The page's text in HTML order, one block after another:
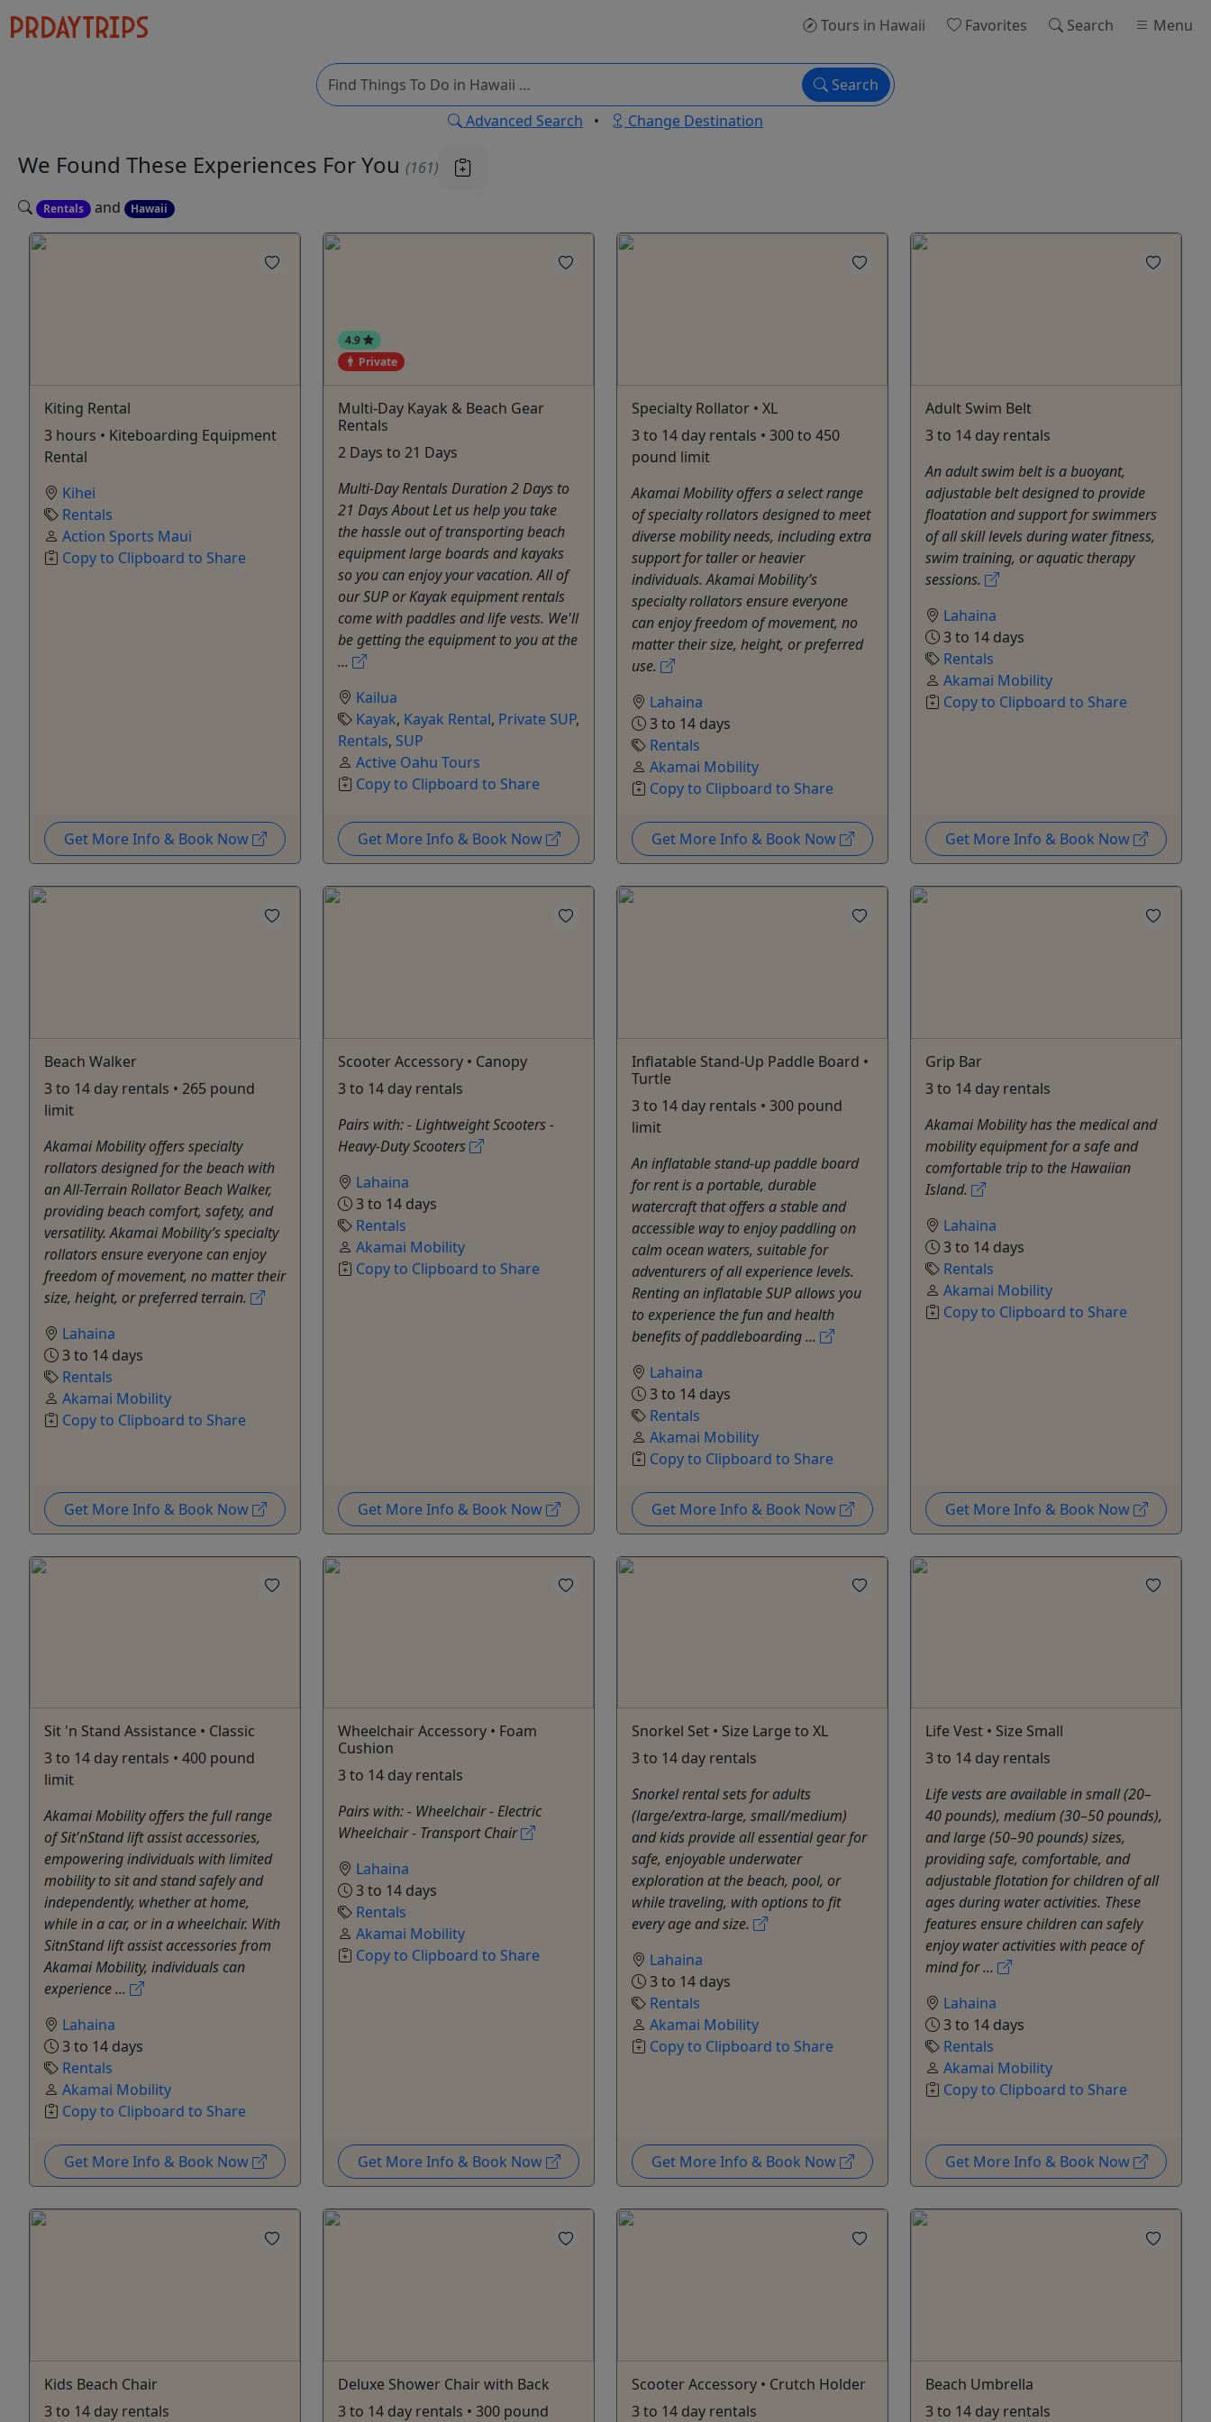
Tours in Hawaii Favorites Search Menu
Search
Advanced Search • Change Destination
We Found These Experiences For You (161)
Rentals and Hawaii
Kiting Rental
3 hours • Kiteboarding Equipment
Rental
Kihei
Rentals
Action Sports Maui
Copy to Clipboard to Share
Get More Info & Book Now
4.9
Private
Multi-Day Kayak & Beach Gear
Rentals
2 Days to 21 Days
Multi-Day Rentals Duration 2 Days to
21 Days About Let us help you take
the hassle out of transporting beach
equipment large boards and kayaks
so you can enjoy your vacation. All of
our SUP or Kayak equipment rentals
come with paddles and life vests. We'll
be getting the equipment to you at the
...
Kailua
Kayak, Kayak Rental, Private SUP,
Rentals, SUP
Active Oahu Tours
Copy to Clipboard to Share
Get More Info & Book Now
Specialty Rollator • XL
3 to 14 day rentals • 300 to 450
pound limit
Akamai Mobility offers a select range
of specialty rollators designed to meet
diverse mobility needs, including extra
support for taller or heavier
individuals. Akamai Mobility’s
specialty rollators ensure everyone
can enjoy freedom of movement, no
matter their size, height, or preferred
use.
Lahaina
3 to 14 days
Rentals
Akamai Mobility
Copy to Clipboard to Share
Get More Info & Book Now
Adult Swim Belt
3 to 14 day rentals
An adult swim belt is a buoyant,
adjustable belt designed to provide
floatation and support for swimmers
of all skill levels during water fitness,
swim training, or aquatic therapy
sessions.
Lahaina
3 to 14 days
Rentals
Akamai Mobility
Copy to Clipboard to Share
Get More Info & Book Now
Beach Walker
3 to 14 day rentals • 265 pound
limit
Akamai Mobility offers specialty
rollators designed for the beach with
an All-Terrain Rollator Beach Walker,
providing beach comfort, safety, and
versatility. Akamai Mobility’s specialty
rollators ensure everyone can enjoy
freedom of movement, no matter their
size, height, or preferred terrain.
Lahaina
3 to 14 days
Rentals
Akamai Mobility
Copy to Clipboard to Share
Get More Info & Book Now
Scooter Accessory • Canopy
3 to 14 day rentals
Pairs with: - Lightweight Scooters -
Heavy-Duty Scooters
Lahaina
3 to 14 days
Rentals
Akamai Mobility
Copy to Clipboard to Share
Get More Info & Book Now
Inflatable Stand-Up Paddle Board •
Turtle
3 to 14 day rentals • 300 pound
limit
An inflatable stand-up paddle board
for rent is a portable, durable
watercraft that offers a stable and
accessible way to enjoy paddling on
calm ocean waters, suitable for
adventurers of all experience levels.
Renting an inflatable SUP allows you
to experience the fun and health
benefits of paddleboarding ...
Lahaina
3 to 14 days
Rentals
Akamai Mobility
Copy to Clipboard to Share
Get More Info & Book Now
Grip Bar
3 to 14 day rentals
Akamai Mobility has the medical and
mobility equipment for a safe and
comfortable trip to the Hawaiian
Island.
Lahaina
3 to 14 days
Rentals
Akamai Mobility
Copy to Clipboard to Share
Get More Info & Book Now
Sit 'n Stand Assistance • Classic
3 to 14 day rentals • 400 pound
limit
Akamai Mobility offers the full range
of Sit'nStand lift assist accessories,
empowering individuals with limited
mobility to sit and stand safely and
independently, whether at home,
while in a car, or in a wheelchair. With
SitnStand lift assist accessories from
Akamai Mobility, individuals can
experience ...
Lahaina
3 to 14 days
Rentals
Akamai Mobility
Copy to Clipboard to Share
Get More Info & Book Now
Wheelchair Accessory • Foam
Cushion
3 to 14 day rentals
Pairs with: - Wheelchair - Electric
Wheelchair - Transport Chair
Lahaina
3 to 14 days
Rentals
Akamai Mobility
Copy to Clipboard to Share
Get More Info & Book Now
Snorkel Set • Size Large to XL
3 to 14 day rentals
Snorkel rental sets for adults
(large/extra-large, small/medium)
and kids provide all essential gear for
safe, enjoyable underwater
exploration at the beach, pool, or
while traveling, with options to fit
every age and size.
Lahaina
3 to 14 days
Rentals
Akamai Mobility
Copy to Clipboard to Share
Get More Info & Book Now
Life Vest • Size Small
3 to 14 day rentals
Life vests are available in small (20–
40 pounds), medium (30–50 pounds),
and large (50–90 pounds) sizes,
providing safe, comfortable, and
adjustable flotation for children of all
ages during water activities. These
features ensure children can safely
enjoy water activities with peace of
mind for ...
Lahaina
3 to 14 days
Rentals
Akamai Mobility
Copy to Clipboard to Share
Get More Info & Book Now
Kids Beach Chair
3 to 14 day rentals
Deluxe Shower Chair with Back
3 to 14 day rentals • 300 pound
Scooter Accessory • Crutch Holder
3 to 14 day rentals
Beach Umbrella
3 to 14 day rentals